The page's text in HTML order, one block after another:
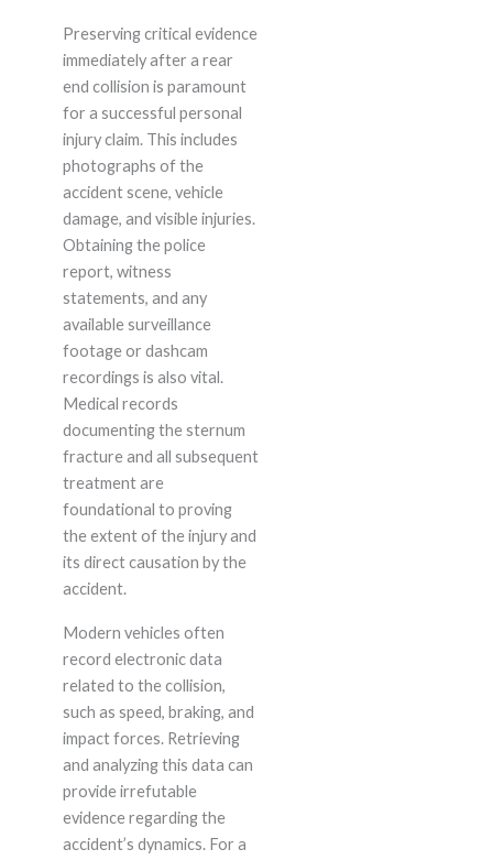
Preserving critical evidence
immediately after a rear
end collision is paramount
for a successful personal
injury claim. This includes
photographs of the
accident scene, vehicle
damage, and visible injuries.
Obtaining the police
report, witness
statements, and any
available surveillance
footage or dashcam
recordings is also vital.
Medical records
documenting the sternum
fracture and all subsequent
treatment are
foundational to proving
the extent of the injury and
its direct causation by the
accident.
Modern vehicles often
record electronic data
related to the collision,
such as speed, braking, and
impact forces. Retrieving
and analyzing this data can
provide irrefutable
evidence regarding the
accident’s dynamics. For a